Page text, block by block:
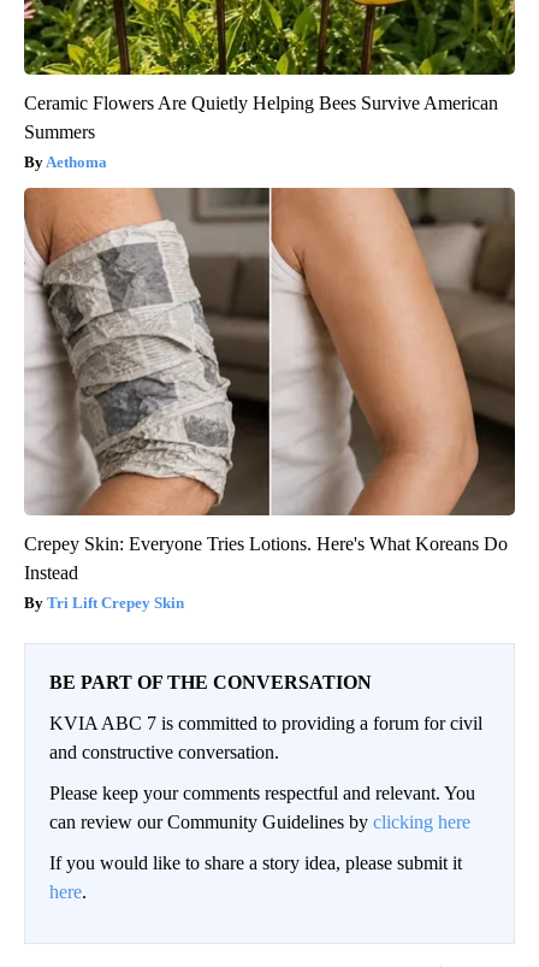
Ceramic Flowers Are Quietly Helping Bees Survive American
Summers
Aethoma
Crepey Skin: Everyone Tries Lotions. Here's What Koreans Do
Instead
Tri Lift Crepey Skin
BE PART OF THE CONVERSATION
KVIA ABC 7 is committed to providing a forum for civil
and constructive conversation.
Please keep your comments respectful and relevant. You
can review our Community Guidelines by clicking here
If you would like to share a story idea, please submit it
here.